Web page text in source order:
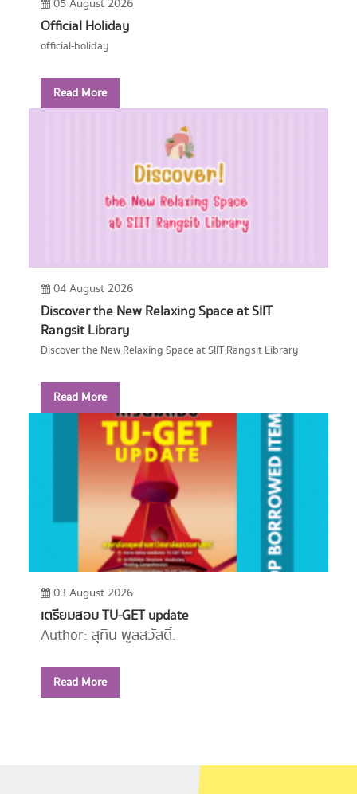
05 August 2026
Official Holiday
official-holiday
Read More
04 August 2026
Discover the New Relaxing Space at SIIT
Rangsit Library
Discover the New Relaxing Space at SIIT Rangsit Library
Read More
03 August 2026
เตรียมสอบ TU-GET update
Author: สุทิน พูลสวัสดิ์.
Year: 2556
Read More